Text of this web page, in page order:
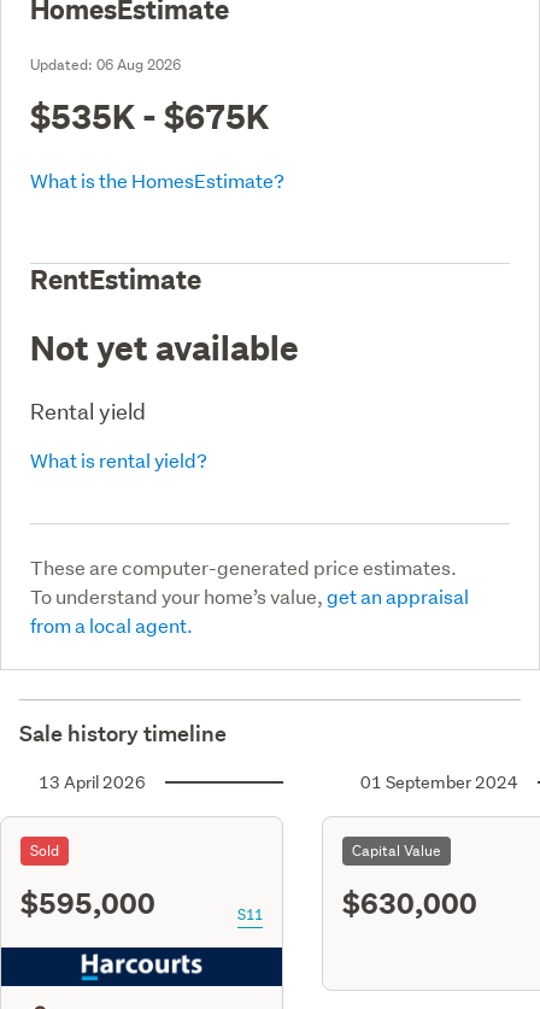
HomesEstimate
Updated: 06 Aug 2026
$535K - $675K
What is the HomesEstimate?
RentEstimate
Not yet available
Rental yield
What is rental yield?
These are computer-generated price estimates.
To understand your home’s value,get an appraisal
from a local agent.
Sale history timeline
13 April 2026
Sold
$595,000 S11
01 September 2024
Capital Value
$630,000